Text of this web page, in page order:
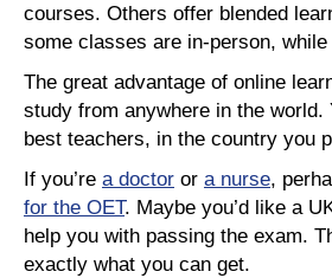
courses. Others offer blended
some classes are in-person,
The great advantage of online
study from anywhere in the world.
best teachers, in the country you
If you’re a doctor or a nurse,
for the OET. Maybe you’d like a
help you with passing the exam.
exactly what you can get.